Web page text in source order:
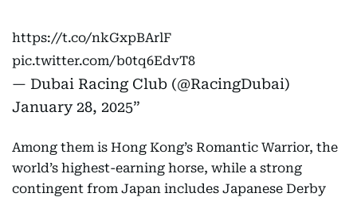
https://t.co/nkGxpBArlF
pic.twitter.com/b0tq6EdvT8
— Dubai Racing Club (@RacingDubai)
January 28, 2025
Among them is Hong Kong’s Romantic Warrior, the
world’s highest-earning horse, while a strong
contingent from Japan includes Japanese Derby